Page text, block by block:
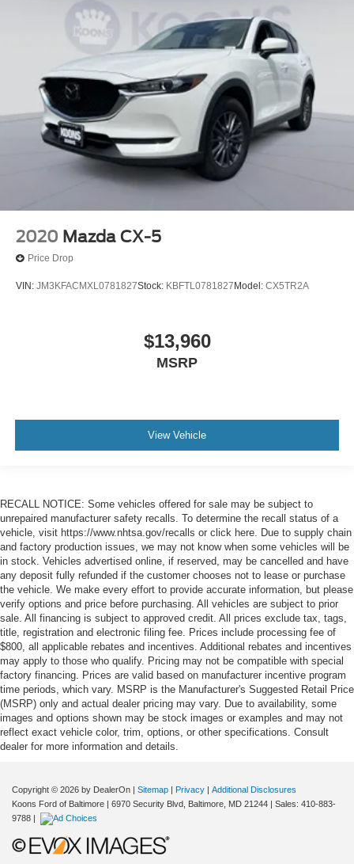
2020 Mazda CX-5
Price Drop
VIN: JM3KFACMXL0781827Stock: KBFTL0781827 Model: CX5TR2A
$13,960
MSRP
View Vehicle
RECALL NOTICE: Some vehicles offered for sale may be subject to
unrepaired manufacturer safety recalls. To determine the recall status of a
vehicle, visit https://www.nhtsa.gov/recalls or click here. Due to supply chain
and factory production issues, we may not know when some vehicles will be
in stock. Vehicles advertised online, if reserved, may be cancelled and have
any deposit fully refunded if the customer chooses not to lease or purchase
the vehicle. We make every effort to provide accurate information, but please
verify options and price before purchasing. All vehicles are subject to prior
sale. All financing is subject to approved credit. All prices exclude tax, tags,
title, registration and electronic filing fee. Prices include processing fee of
$800, all applicable rebates and incentives. Additional rebates and incentives
may apply to those who qualify. Pricing may not be compatible with special
factory financing. Prices are valid based on manufacturer incentive program
time periods, which vary. MSRP is the Manufacturer's Suggested Retail Price
(MSRP) only and actual dealer pricing may vary. Due to availability, some
images and options shown may be stock images or examples and may not
reflect exact vehicle color, trim, options, or other specifications. Consult
dealer for more information and details.
Copyright © 2026 by DealerOn | Sitemap | Privacy | Additional Disclosures
Koons Ford of Baltimore | 6970 Security Blvd, Baltimore, MD 21244 | Sales: 410-883-
9788 |